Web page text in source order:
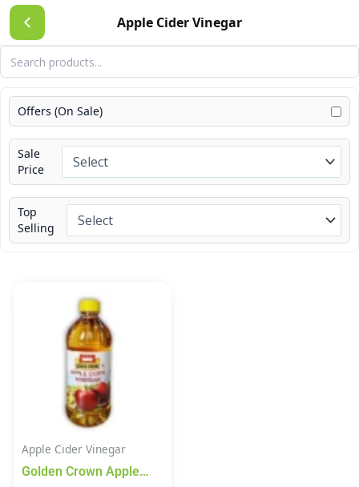
Apple Cider Vinegar
Skip
to
content
Offers (On Sale)
Sale
Price
Top
Selling
Apple Cider Vinegar
Golden Crown Apple